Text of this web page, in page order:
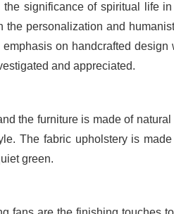
significance of spiritual life
personalization and
on handcrafted design
and appreciated.
the furniture is made of natural
The fabric upholstery is
green.